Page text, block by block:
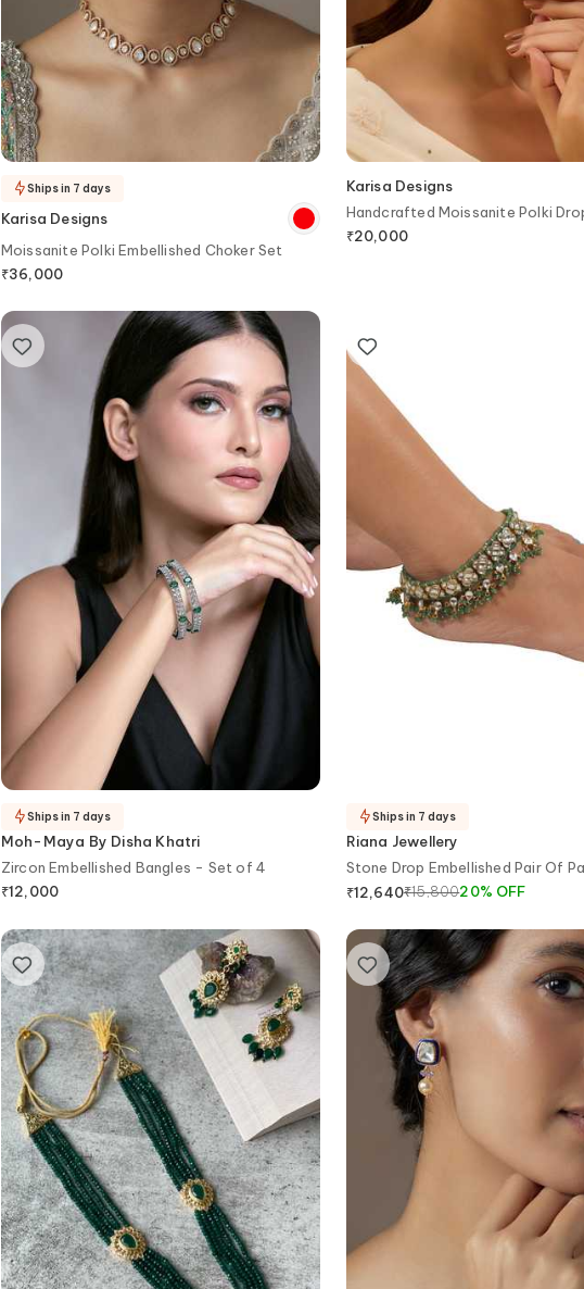
Karisa Designs
Moissanite Polki Embellished Choker Set
₹36,000
Ships in 7 days
Karisa Designs
Handcrafted Moissanite Polki
₹20,000
Moh-Maya By Disha Khatri
Zircon Embellished Bangles - Set of 4
₹12,000
Ships in 7 days
Riana Jewellery
Stone Drop Embellished Pair Of
₹12,640₹15,80020% OFF
Ships in 7 days